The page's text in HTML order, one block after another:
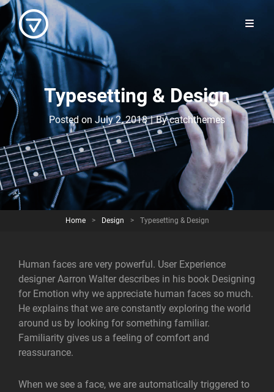
Typesetting & Design
Posted on July 2, 2018 | ByByline
catchthemes
Home > Design > Typesetting & Design
Human faces are very powerful. User Experience
designer Aarron Walter describes in his book Designing
for Emotion why we appreciate human faces so much.
He explains that we are constantly exploring the world
around us by looking for something familiar.
Familiarity gives us a feeling of comfort and
reassurance.
When we see a face, we are automatically triggered to